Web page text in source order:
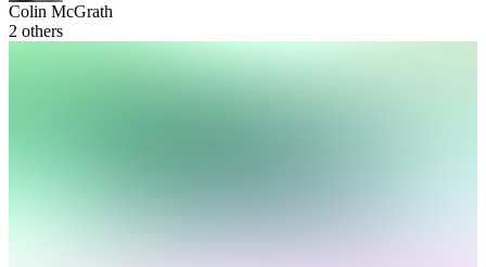
Colin McGrath
2 others